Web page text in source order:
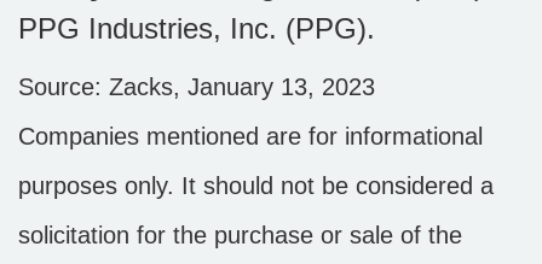
PPG Industries, Inc. (PPG).
Source: Zacks, January 13, 2023
Companies mentioned are for informational
purposes only. It should not be considered a
solicitation for the purchase or sale of the